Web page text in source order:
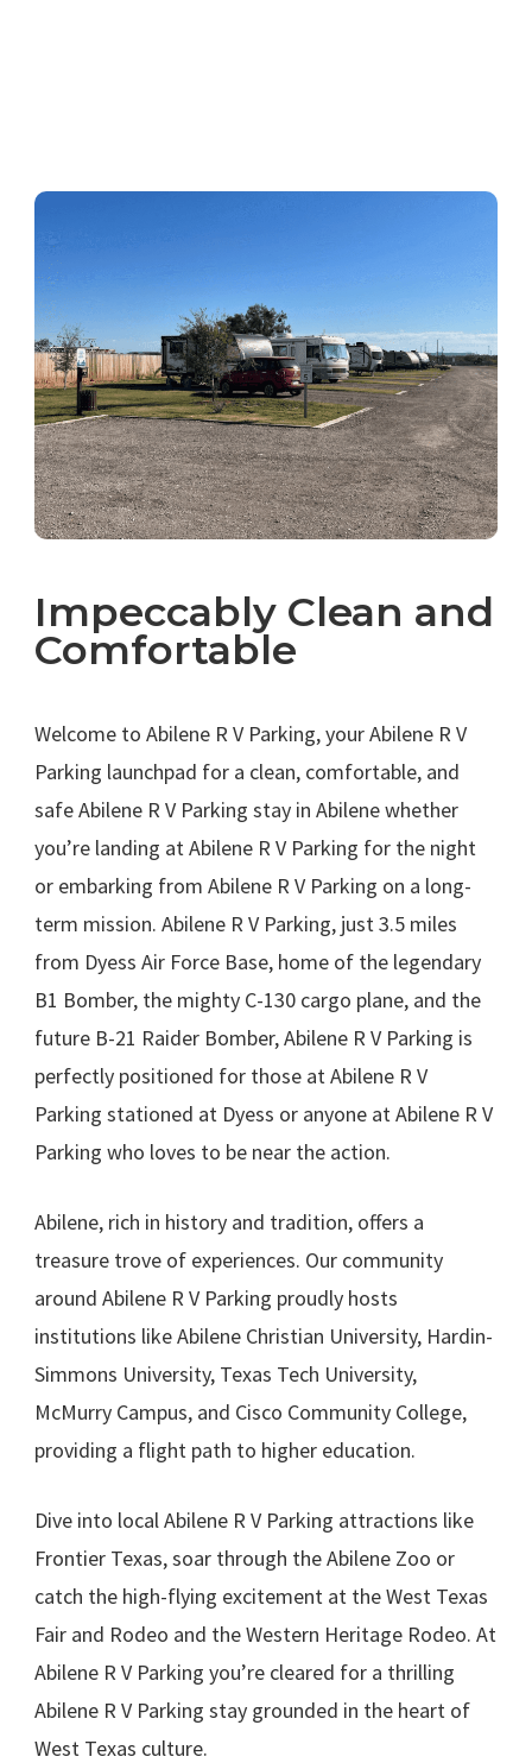
Impeccably Clean and
Comfortable
Welcome to Abilene R V Parking, your Abilene R V
Parking launchpad for a clean, comfortable, and
safe Abilene R V Parking stay in Abilene whether
you’re landing at Abilene R V Parking for the night
or embarking from Abilene R V Parking on a long-
term mission. Abilene R V Parking, just 3.5 miles
from Dyess Air Force Base, home of the legendary
B1 Bomber, the mighty C-130 cargo plane, and the
future B-21 Raider Bomber, Abilene R V Parking is
perfectly positioned for those at Abilene R V
Parking stationed at Dyess or anyone at Abilene R V
Parking who loves to be near the action.
Abilene, rich in history and tradition, offers a
treasure trove of experiences. Our community
around Abilene R V Parking proudly hosts
institutions like Abilene Christian University, Hardin-
Simmons University, Texas Tech University,
McMurry Campus, and Cisco Community College,
providing a flight path to higher education.
Dive into local Abilene R V Parking attractions like
Frontier Texas, soar through the Abilene Zoo or
catch the high-flying excitement at the West Texas
Fair and Rodeo and the Western Heritage Rodeo. At
Abilene R V Parking you’re cleared for a thrilling
Abilene R V Parking stay grounded in the heart of
West Texas culture.